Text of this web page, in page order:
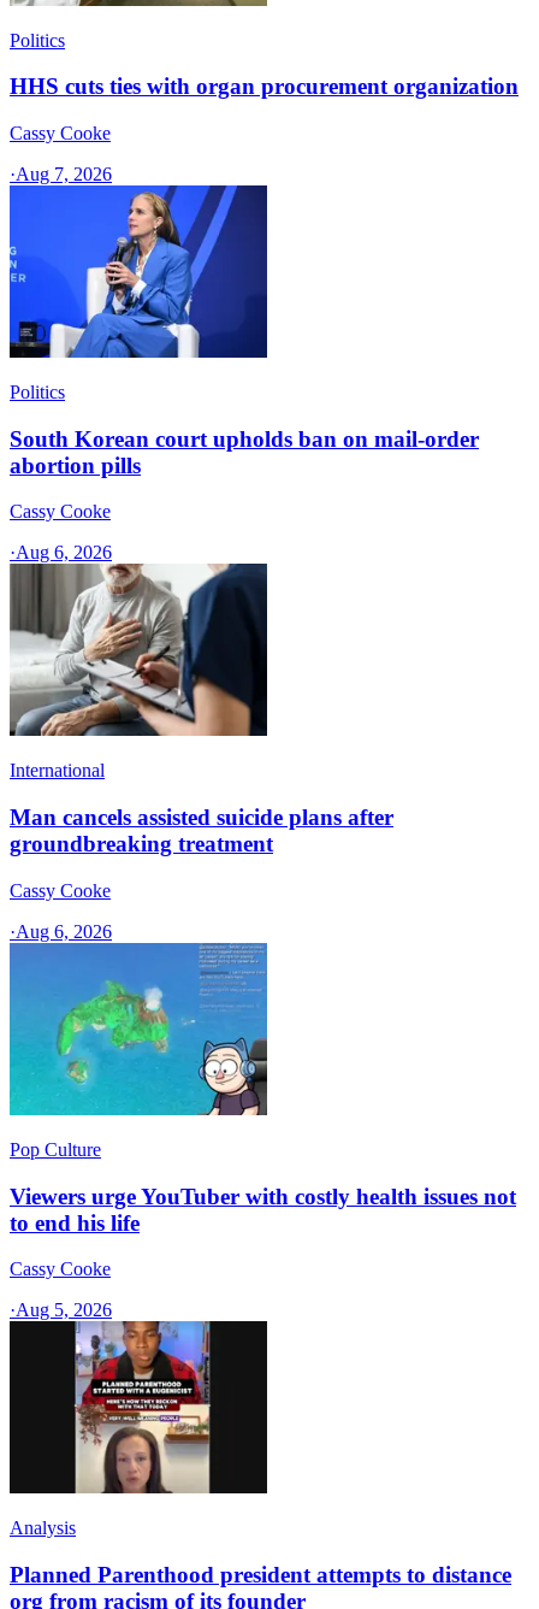
Politics
HHS cuts ties with organ procurement organization
Cassy Cooke
·Aug 7, 2026
Politics
South Korean court upholds ban on mail-order
abortion pills
Cassy Cooke
·Aug 6, 2026
International
Man cancels assisted suicide plans after
groundbreaking treatment
Cassy Cooke
·Aug 6, 2026
Pop Culture
Viewers urge YouTuber with costly health issues not
to end his life
Cassy Cooke
·Aug 5, 2026
Analysis
Planned Parenthood president attempts to distance
org from racism of its founder